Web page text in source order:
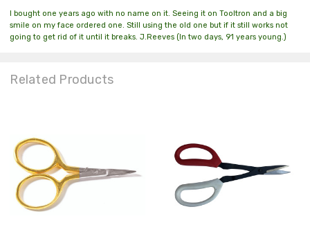
I bought one years ago with no name on it. Seeing it on Tooltron and a big
smile on my face ordered one. Still using the old one but if it still works not
going to get rid of it until it breaks. J.Reeves (In two days, 91 years young.)
Related Products